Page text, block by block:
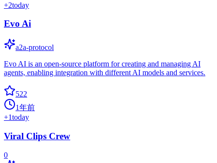
+2today
Evo Ai
a2a-protocol
Evo AI is an open-source platform for creating and managing AI
agents, enabling integration with different AI models and services.
522
1年前
+1today
Viral Clips Crew
0